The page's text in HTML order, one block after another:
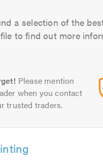
a selection of the
to find out more
Please mention
when you contact
trusted traders.